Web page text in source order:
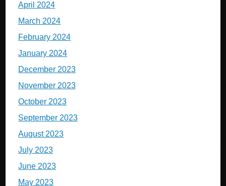
April 2024
March 2024
February 2024
January 2024
December 2023
November 2023
October 2023
September 2023
August 2023
July 2023
June 2023
May 2023